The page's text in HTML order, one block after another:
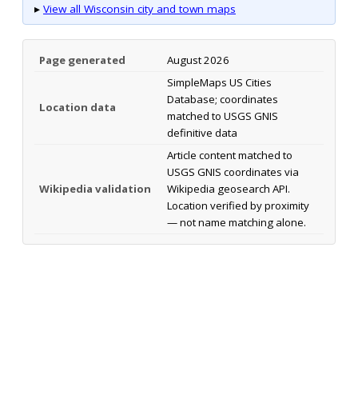
▸ View all Wisconsin city and town maps
Page generated August 2026
Location data
SimpleMaps US Cities
Database; coordinates
matched to USGS GNIS
definitive data
Wikipedia validation
Article content matched to
USGS GNIS coordinates via
Wikipedia geosearch API.
Location verified by proximity
— not name matching alone.